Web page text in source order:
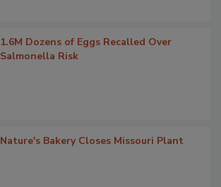
1.6M Dozens of Eggs Recalled Over
Salmonella Risk
Nature's Bakery Closes Missouri Plant